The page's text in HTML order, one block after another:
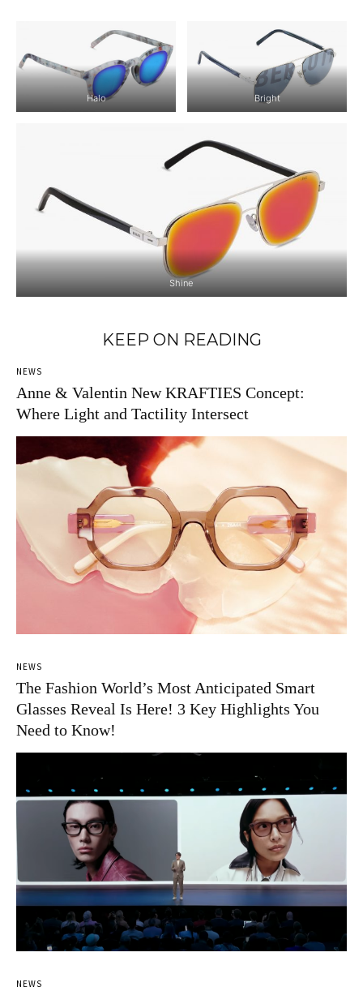
Halo Bright
Shine
KEEP ON READING
NEWS
Anne & Valentin New KRAFTIES Concept:
Where Light and Tactility Intersect
NEWS
The Fashion World’s Most Anticipated Smart
Glasses Reveal Is Here! 3 Key Highlights You
Need to Know!
NEWS